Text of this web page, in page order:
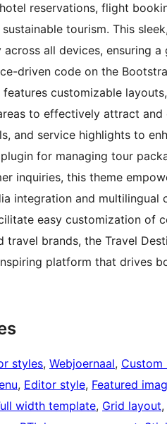
reservations, flight
tourism. This
across all devices, ensuring
driven code on the
features customizable
to effectively attract and
and service highlights to
for managing tour
inquiries, this theme
integration and
easy customization of
travel brands, the Travel
platform that drives
styles, Webjoernaal, Custom
, Editor style, Featured
width template, Grid layout,